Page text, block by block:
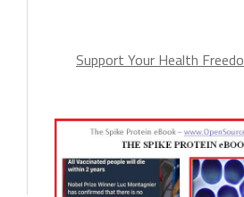
Support Your Health